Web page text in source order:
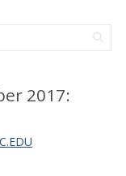
2017: